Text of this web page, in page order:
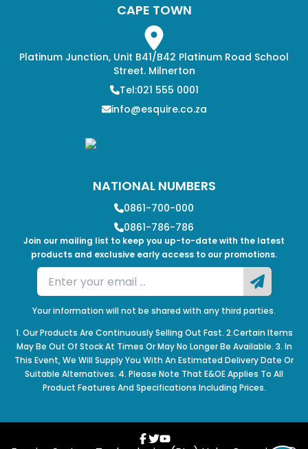
CAPE TOWN
Platinum Junction, Unit B41/B42 Platinum Road School
Street. Milnerton
Tel:021 555 0001
info@esquire.co.za
Join our mailing list to keep you up-to-date with the latest
products and exclusive early access to our promotions.
Your information will not be shared with any third parties.
NATIONAL NUMBERS
0861-700-000
0861-786-786
1. Our Products Are Continuously Selling Out Fast. 2.Certain Items
May Be Out Of Stock At Times Or May No Longer Be Available. 3. In
This Event, We Will Supply You With An Estimated Delivery Date Or
Suitable Alternatives. 4. Please Note That E&OE Applies To All
Product Features And Specifications Including Prices.